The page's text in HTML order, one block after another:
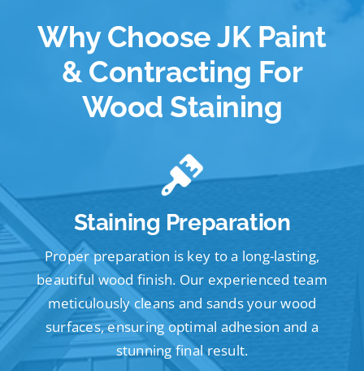
Why Choose JK Paint
& Contracting For
Wood Staining
Staining Preparation
Proper preparation is key to a long-lasting,
beautiful wood finish. Our experienced team
meticulously cleans and sands your wood
surfaces, ensuring optimal adhesion and a
stunning final result.